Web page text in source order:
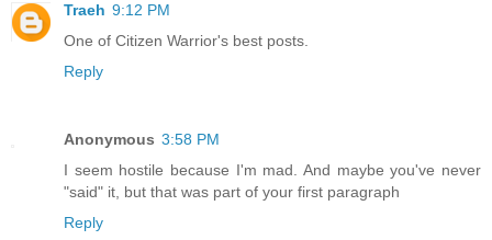
Traeh 9:12 PM
One of Citizen Warrior's best posts.
Reply
Anonymous 3:58 PM
I seem hostile because I'm mad. And maybe you've never
"said" it, but that was part of your first paragraph
Reply